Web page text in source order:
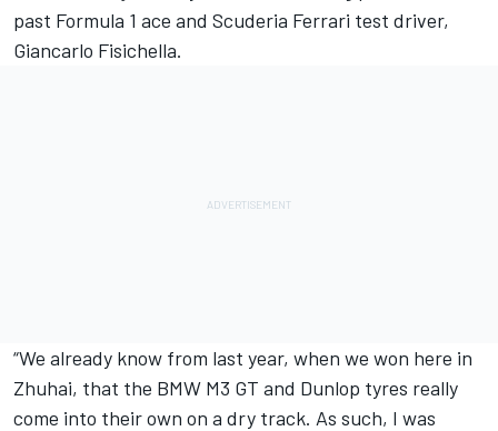
past Formula 1 ace and Scuderia Ferrari test driver,
Giancarlo Fisichella.
“We already know from last year, when we won here in
Zhuhai, that the BMW M3 GT and Dunlop tyres really
come into their own on a dry track. As such, I was